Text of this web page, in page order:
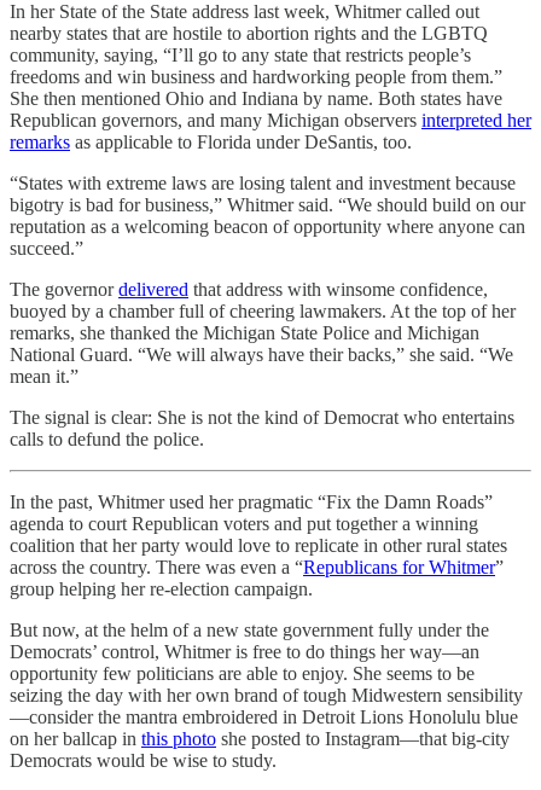
In her State of the State address last week, Whitmer called out
nearby states that are hostile to abortion rights and the LGBTQ
community, saying, “I’ll go to any state that restricts people’s
freedoms and win business and hardworking people from them.”
She then mentioned Ohio and Indiana by name. Both states have
Republican governors, and many Michigan observers interpreted her
remarks as applicable to Florida under DeSantis, too.
“States with extreme laws are losing talent and investment because
bigotry is bad for business,” Whitmer said. “We should build on our
reputation as a welcoming beacon of opportunity where anyone can
succeed.”
The governordelivered that address with winsome confidence,
buoyed by a chamber full of cheering lawmakers. At the top of her
remarks, she thanked the Michigan State Police and Michigan
National Guard. “We will always have their backs,” she said. “We
mean it.”
The signal is clear: She is not the kind of Democrat who entertains
calls to defund the police.
In the past, Whitmer used her pragmatic “Fix the Damn Roads”
agenda to court Republican voters and put together a winning
coalition that her party would love to replicate in other rural states
across the country. There was even a “Republicans for Whitmer”
group helping her re-election campaign.
But now, at the helm of a new state government fully under the
Democrats’ control, Whitmer is free to do things her way—an
opportunity few politicians are able to enjoy. She seems to be
seizing the day with her own brand of tough Midwestern sensibility
—consider the mantra embroidered in Detroit Lions Honolulu blue
on her ballcap in this photo she posted to Instagram—that big-city
Democrats would be wise to study.